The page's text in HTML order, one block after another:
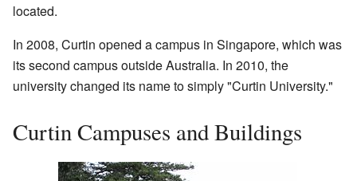
located.
In 2008, Curtin opened a campus in Singapore, which was
its second campus outside Australia. In 2010, the
university changed its name to simply "Curtin University."
Curtin Campuses and Buildings